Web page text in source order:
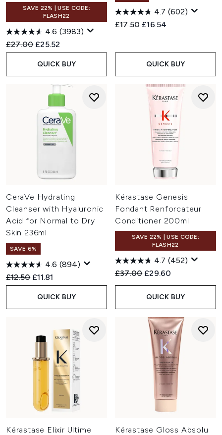
SAVE 22% | USE CODE:
FLASH22
4.6 (3983)
Recommended Retail Price:
£27.00 Current price:
£25.52
QUICK BUY
4.7 (602)
Recommended Retail Price:
£17.50 Current price:
£16.54
QUICK BUY
CeraVe Hydrating
Cleanser with Hyaluronic
Acid for Normal to Dry
Skin 236ml
SAVE 6%
4.6 (894)
Recommended Retail Price:
£12.50 Current price:
£11.81
QUICK BUY
Kérastase Genesis
Fondant Renforcateur
Conditioner 200ml
SAVE 22% | USE CODE:
FLASH22
4.7 (452)
Recommended Retail Price:
£37.00 Current price:
£29.60
QUICK BUY
Kérastase Elixir Ultime
Kérastase Gloss Absolu